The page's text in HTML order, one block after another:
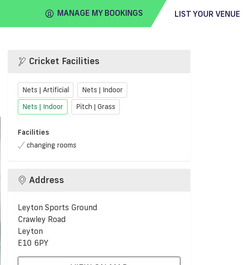
MANAGE MY BOOKINGS LIST YOUR VENUE
Cricket Facilities
Nets | Artificial
Nets | Indoor
Nets | Indoor
Pitch | Grass
Facilities
changing rooms
Address
Leyton Sports Ground
Crawley Road
Leyton
E10 6PY